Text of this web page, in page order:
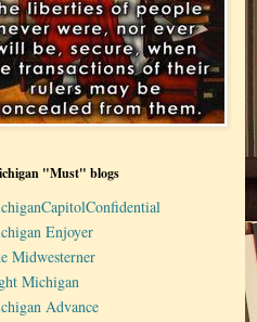
"Must" blogs
Enjoyer
Midwesterner
Michigan
Advance